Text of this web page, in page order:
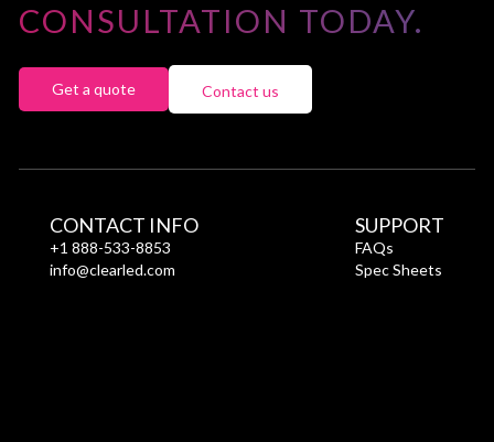
CONSULTATION TODAY.
Get a quote Contact us
CONTACT INFO
+1 888-533-8853
info@clearled.com
SUPPORT
FAQs
Spec Sheets